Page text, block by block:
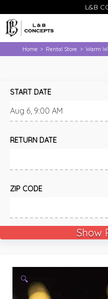
L&B
Home > Rental Store > Warm
START DATE
RETURN DATE
ZIP CODE
Show
🔍